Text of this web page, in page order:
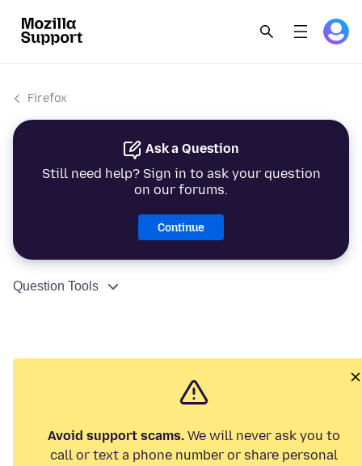
Firefox
Ask a Question
Still need help? Sign in to ask your question
on our forums.
Continue
Question Tools
Avoid support scams. We will never ask you to
call or text a phone number or share personal